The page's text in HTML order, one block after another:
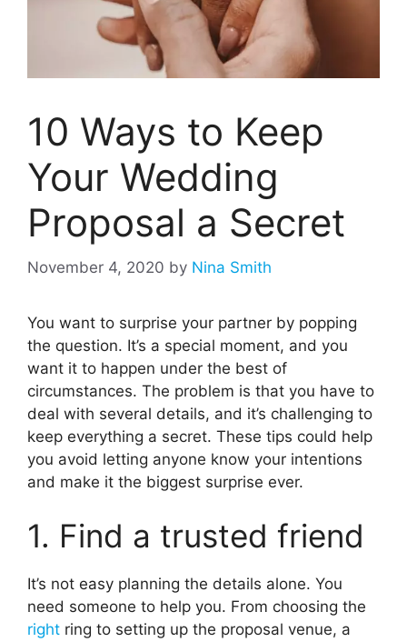
10 Ways to Keep
Your Wedding
Proposal a Secret
November 4, 2020 by Nina Smith
You want to surprise your partner by popping
the question. It’s a special moment, and you
want it to happen under the best of
circumstances. The problem is that you have to
deal with several details, and it’s challenging to
keep everything a secret. These tips could help
you avoid letting anyone know your intentions
and make it the biggest surprise ever.
1. Find a trusted friend
It’s not easy planning the details alone. You
need someone to help you. From choosing the
right ring to setting up the proposal venue, a